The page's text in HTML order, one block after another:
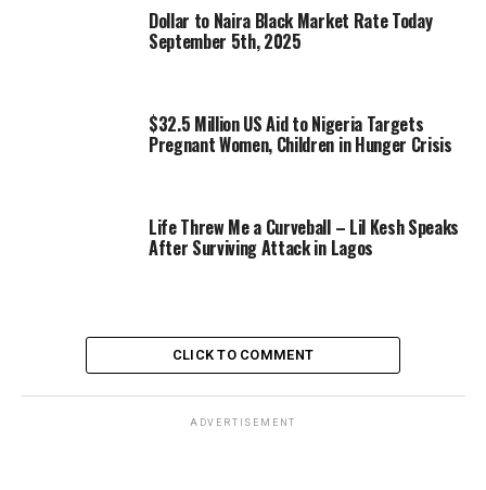
Dollar to Naira Black Market Rate Today
September 5th, 2025
$32.5 Million US Aid to Nigeria Targets
Pregnant Women, Children in Hunger Crisis
Life Threw Me a Curveball – Lil Kesh Speaks
After Surviving Attack in Lagos
CLICK TO COMMENT
ADVERTISEMENT